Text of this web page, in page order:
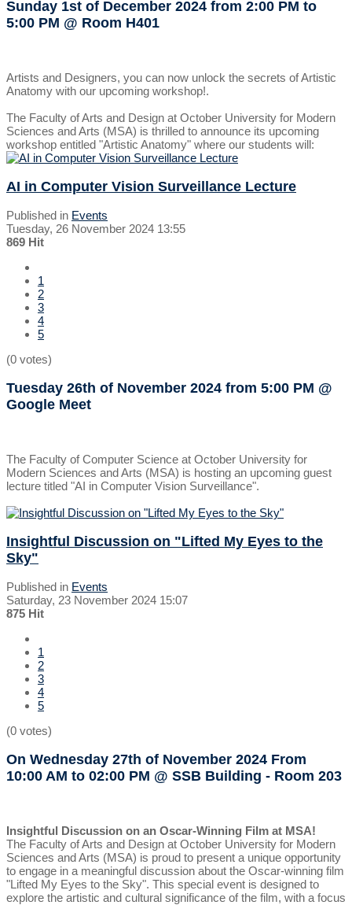
Sunday 1st of December 2024 from 2:00 PM to
5:00 PM @ Room H401
Artists and Designers, you can now unlock the secrets of Artistic
Anatomy with our upcoming workshop!.
The Faculty of Arts and Design at October University for Modern
Sciences and Arts (MSA) is thrilled to announce its upcoming
workshop entitled "Artistic Anatomy" where our students will:
AI in Computer Vision Surveillance Lecture
Published in Events
Tuesday, 26 November 2024 13:55
869 Hit
1
2
3
4
5
(0 votes)
Tuesday 26th of November 2024 from 5:00 PM @
Google Meet
The Faculty of Computer Science at October University for
Modern Sciences and Arts (MSA) is hosting an upcoming guest
lecture titled "AI in Computer Vision Surveillance".
Insightful Discussion on "Lifted My Eyes to the
Sky"
Published in Events
Saturday, 23 November 2024 15:07
875 Hit
1
2
3
4
5
(0 votes)
On Wednesday 27th of November 2024 From
10:00 AM to 02:00 PM @ SSB Building - Room 203
Insightful Discussion on an Oscar-Winning Film at MSA!
The Faculty of Arts and Design at October University for Modern
Sciences and Arts (MSA) is proud to present a unique opportunity
to engage in a meaningful discussion about the Oscar-winning film
"Lifted My Eyes to the Sky". This special event is designed to
explore the artistic and cultural significance of the film, with a focus